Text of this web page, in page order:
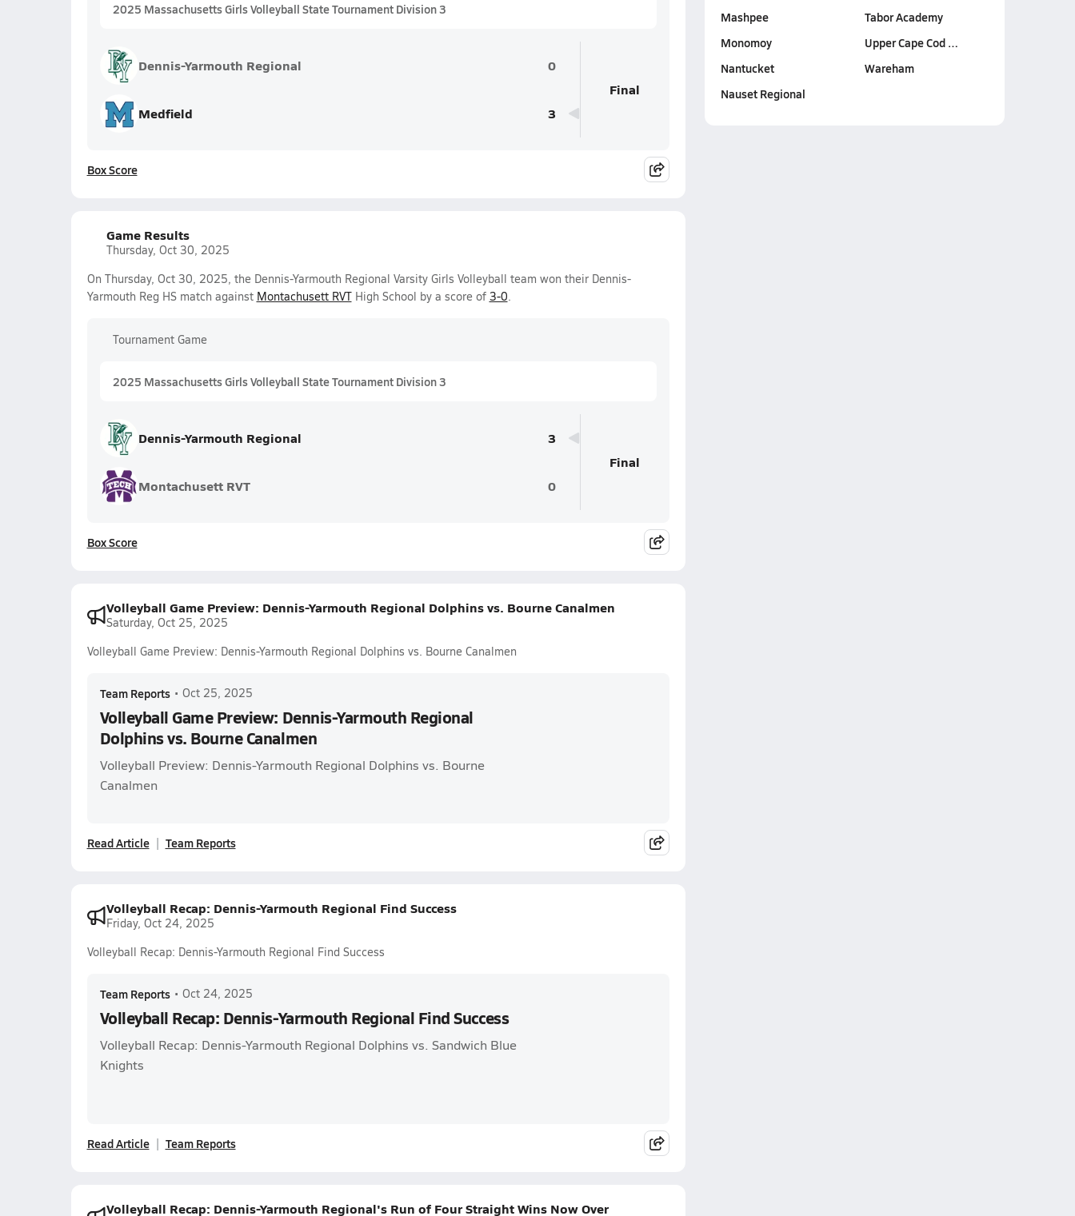
2025 Massachusetts Girls Volleyball State Tournament Division 3
Dennis-Yarmouth Regional 0
Medfield 3
Final
Box Score
Game Results
Thursday, Oct 30, 2025
On Thursday, Oct 30, 2025, the Dennis-Yarmouth Regional Varsity Girls Volleyball team won their Dennis-
Yarmouth Reg HS match against Montachusett RVTHigh School by a score of 3-0.
Tournament Game
2025 Massachusetts Girls Volleyball State Tournament Division 3
Dennis-Yarmouth Regional 3
Montachusett RVT 0
Final
Box Score
Volleyball Game Preview: Dennis-Yarmouth Regional Dolphins vs. Bourne Canalmen
Saturday, Oct 25, 2025
Volleyball Game Preview: Dennis-Yarmouth Regional Dolphins vs. Bourne Canalmen
Team Reports • Oct 25, 2025
Volleyball Game Preview: Dennis-Yarmouth Regional
Dolphins vs. Bourne Canalmen
Volleyball Preview: Dennis-Yarmouth Regional Dolphins vs. Bourne
Canalmen
Read Article Team Reports
Volleyball Recap: Dennis-Yarmouth Regional Find Success
Friday, Oct 24, 2025
Volleyball Recap: Dennis-Yarmouth Regional Find Success
Team Reports • Oct 24, 2025
Volleyball Recap: Dennis-Yarmouth Regional Find Success
Volleyball Recap: Dennis-Yarmouth Regional Dolphins vs. Sandwich Blue
Knights
Read Article Team Reports
Volleyball Recap: Dennis-Yarmouth Regional's Run of Four Straight Wins Now Over
Mashpee
Monomoy
Nantucket
Nauset Regional
Tabor Academy
Upper Cape Cod …
Wareham